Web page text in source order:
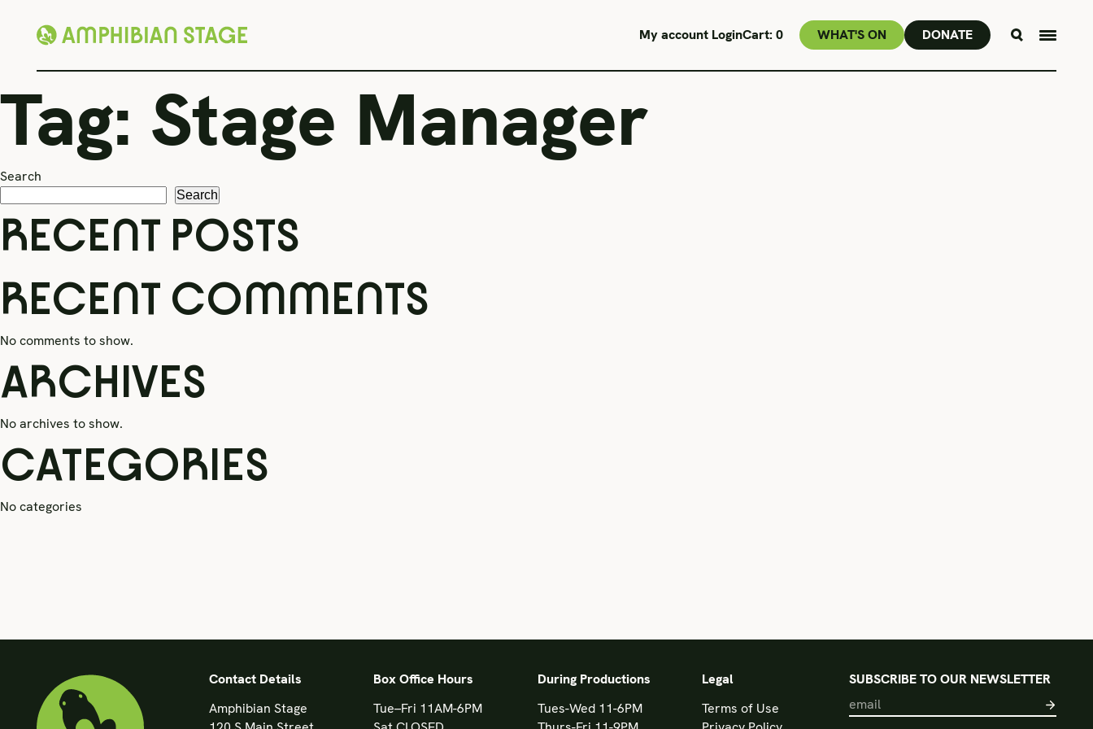
to
content
My account LoginCart: 0 WHAT'S ON DONATE
Tag: Stage Manager
Search
Search
RECENT POSTS
RECENT COMMENTS
No comments to show.
ARCHIVES
No archives to show.
CATEGORIES
No categories
Contact Details
Amphibian Stage
Box Office Hours
Tue–Fri 11AM-6PM
During Productions
Tues-Wed 11-6PM
Legal
Terms of Use
SUBSCRIBE TO OUR NEWSLETTER